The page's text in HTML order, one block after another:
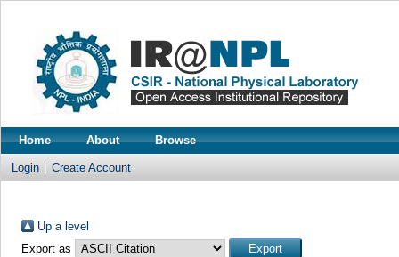
Home About Browse
Login Create Account
Up a level
Export as